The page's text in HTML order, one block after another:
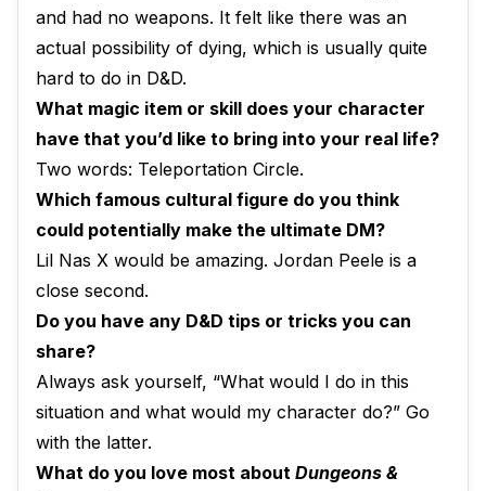
and had no weapons. It felt like there was an
actual possibility of dying, which is usually quite
hard to do in D&D.
What magic item or skill does your character
have that you’d like to bring into your real life?
Two words: Teleportation Circle.
Which famous cultural figure do you think
could potentially make the ultimate DM?
Lil Nas X would be amazing. Jordan Peele is a
close second.
Do you have any D&D tips or tricks you can
share?
Always ask yourself, “What would I do in this
situation and what would my character do?” Go
with the latter.
What do you love most about Dungeons &